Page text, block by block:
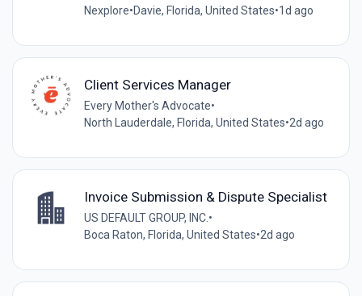
Nexplore•Davie, Florida, United States•1d ago
Client Services Manager
Every Mother's Advocate•
North Lauderdale, Florida, United States•2d ago
Invoice Submission & Dispute Specialist
US DEFAULT GROUP, INC.•
Boca Raton, Florida, United States•2d ago